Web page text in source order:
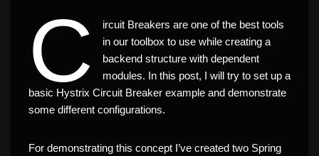
C
ircuit Breakers are one of the best tools
in our toolbox to use while creating a
backend structure with dependent
modules. In this post, I will try to set up a
basic Hystrix Circuit Breaker example and demonstrate
some different configurations.
For demonstrating this concept I’ve created two Spring